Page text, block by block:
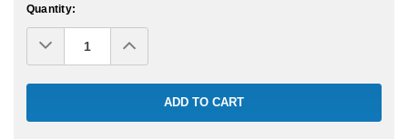
Quantity:
Decrease
Quantity:Increase
Quantity: